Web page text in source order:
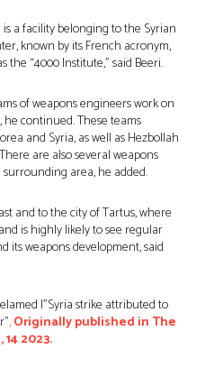
a facility belonging to the Syrian
known by its French acronym,
the “4000 Institute,” said Beeri.
of weapons engineers work on
he continued. These teams
and Syria, as well as Hezbollah
are also several weapons
area, he added.
and to the city of Tartus, where
is highly likely to see regular
its weapons development, said
|”Syria strike attributed to
,Originally published in The
2023.